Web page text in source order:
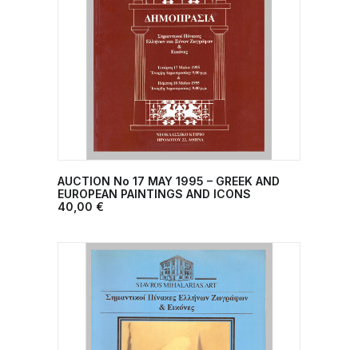
ADD TO CART
AUCTION No 17 MAY 1995 – GREEK AND
EUROPEAN PAINTINGS AND ICONS
40,00 €